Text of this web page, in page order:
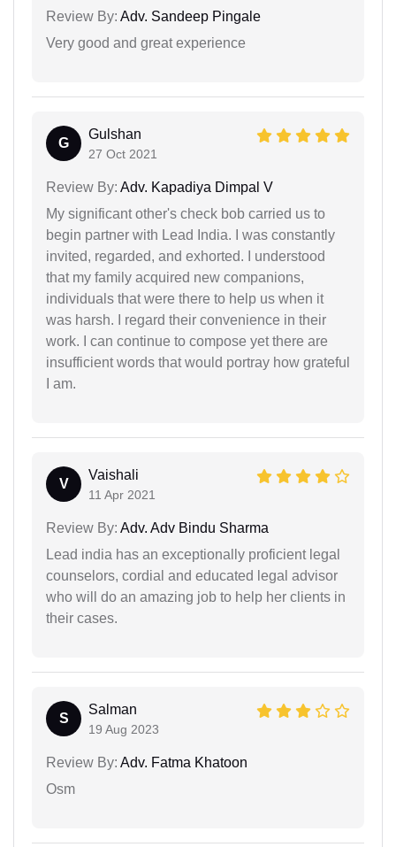
Review By: Adv. Sandeep Pingale
Very good and great experience
G
Gulshan
27 Oct 2021
Review By: Adv. Kapadiya Dimpal V
My significant other's check bob carried us to
begin partner with Lead India. I was constantly
invited, regarded, and exhorted. I understood
that my family acquired new companions,
individuals that were there to help us when it
was harsh. I regard their convenience in their
work. I can continue to compose yet there are
insufficient words that would portray how grateful
I am.
V
Vaishali
11 Apr 2021
Review By: Adv. Adv Bindu Sharma
Lead india has an exceptionally proficient legal
counselors, cordial and educated legal advisor
who will do an amazing job to help her clients in
their cases.
S
Salman
19 Aug 2023
Review By: Adv. Fatma Khatoon
Osm